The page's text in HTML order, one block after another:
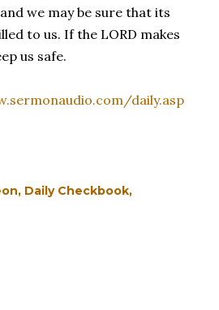
we may be sure that its
to us. If the LORD makes
us safe.
daily.asp
Daily Checkbook